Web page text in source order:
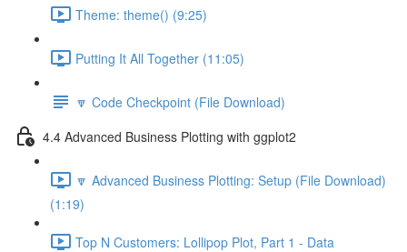
Theme: theme() (9:25)
Putting It All Together (11:05)
🔽 Code Checkpoint (File Download)
4.4 Advanced Business Plotting with ggplot2
🔽 Advanced Business Plotting: Setup (File Download)
(1:19)
Top N Customers: Lollipop Plot, Part 1 - Data